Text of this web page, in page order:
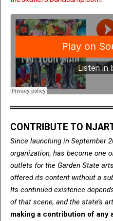
CONTRIBUTE TO
Since launching in September
organization, has become one
outlets for the Garden State
offered its content without a
Its continued existence
of that scene, and the state’s
making a contribution of any